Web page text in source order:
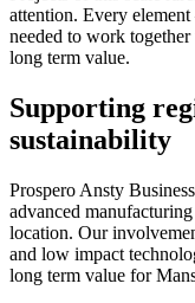
attention. Every
needed to work
long term value.
Supporting
sustainability
Prospero Ansty
advanced
location. Our
and low impact
long term value for